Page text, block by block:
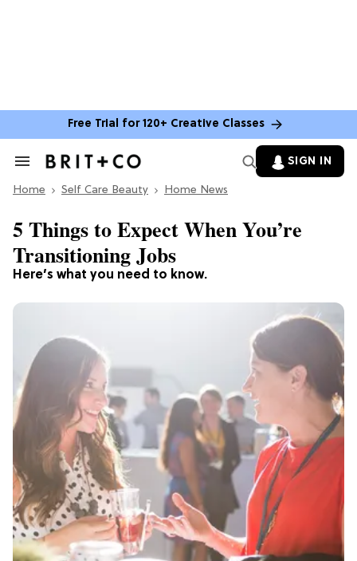
Free Trial for 120+ Creative Classes
Search
Section
SIGN IN
Home Self Care Beauty Home News
Here’s what you need to know.
5 Things to Expect When You’re
Transitioning Jobs